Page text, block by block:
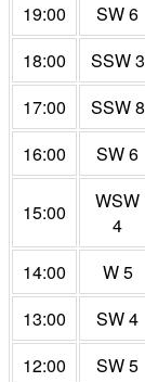
19:00
SW 6
18:00
SSW 3
17:00
SSW 8
16:00
SW 6
15:00
WSW
4
14:00 W 5
13:00
SW 4
12:00
SW 5